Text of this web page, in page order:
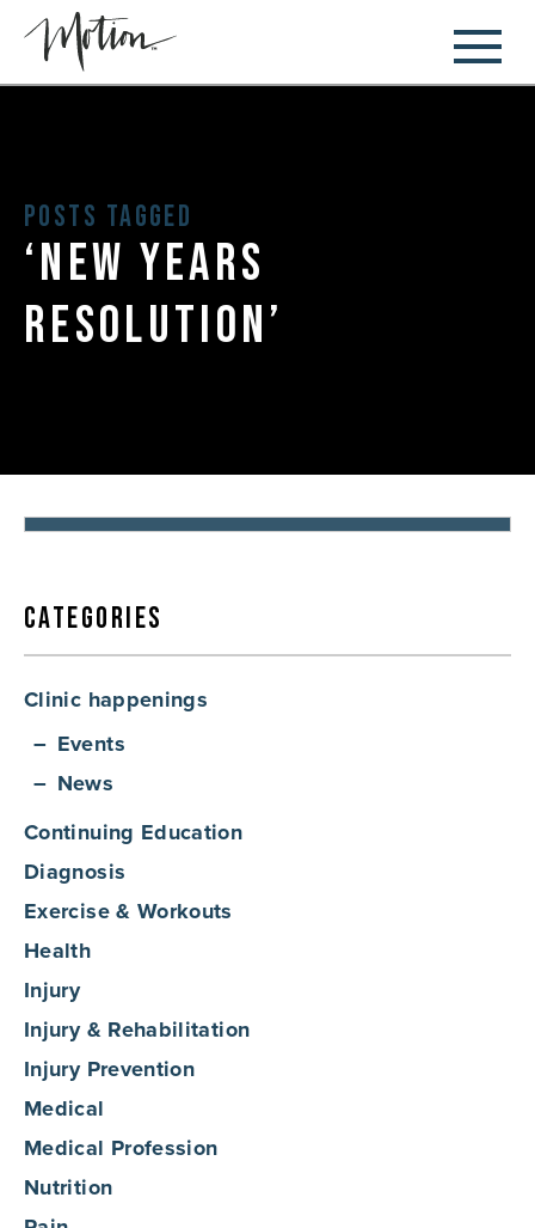
Posts Tagged
‘new years
resolution’
Change
Categories
Clinic happenings
Events
News
Continuing Education
Diagnosis
Exercise & Workouts
Health
Injury
Injury & Rehabilitation
Injury Prevention
Medical
Medical Profession
Nutrition